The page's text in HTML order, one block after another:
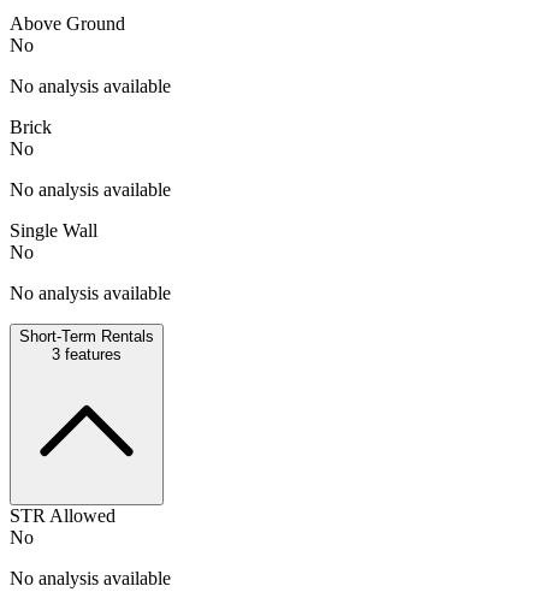
Above Ground
No
No analysis available
Brick
No
No analysis available
Single Wall
No
No analysis available
Short-Term Rentals
3 features
STR Allowed
No
No analysis available